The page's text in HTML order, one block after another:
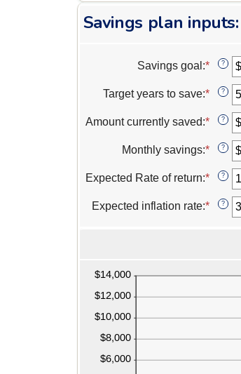
Savings plan inputs:
Savings goal :*Enter
amount
$100
and
?
Target years to save:*Enter
1
and
100
?
Amount currently saved:*Enter
$0
and
?
Monthly savings:*Enter
$1
and
?
Expected Rate of return:*Enter
?
Expected inflation rate:*Enter
?